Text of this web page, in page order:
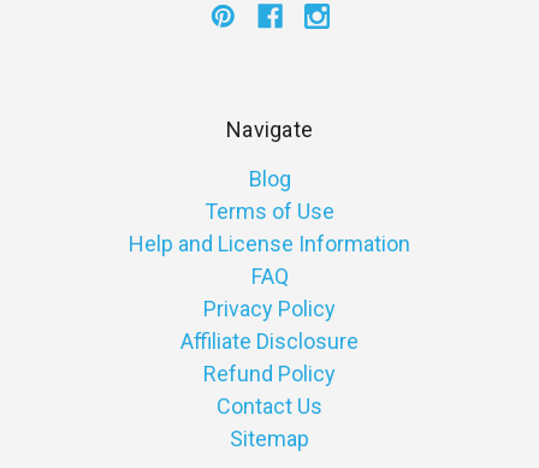
Navigate
Blog
Terms of Use
Help and License Information
FAQ
Privacy Policy
Affiliate Disclosure
Refund Policy
Contact Us
Sitemap